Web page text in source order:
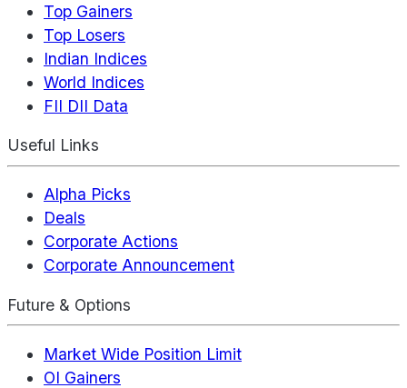
Top Gainers
Top Losers
Indian Indices
World Indices
FII DII Data
Useful Links
Alpha Picks
Deals
Corporate Actions
Corporate Announcement
Future & Options
Market Wide Position Limit
OI Gainers